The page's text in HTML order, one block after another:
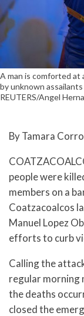
A man is comforted at
by unknown
REUTERS/Angel
By Tamara Corro
people were
members on a
Coatzacoalcos
Manuel Lopez
efforts to curb
Calling the
regular morning
the deaths
closed the